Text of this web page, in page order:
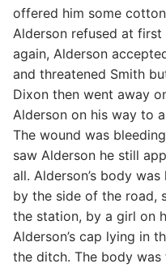
offered him some
Alderson refused at
again, Alderson
and threatened Smith
Dixon then went away
Alderson on his way to
The wound was
saw Alderson he still
all. Alderson’s body
by the side of the road,
the station, by a girl on
Alderson’s cap lying in
the ditch. The body